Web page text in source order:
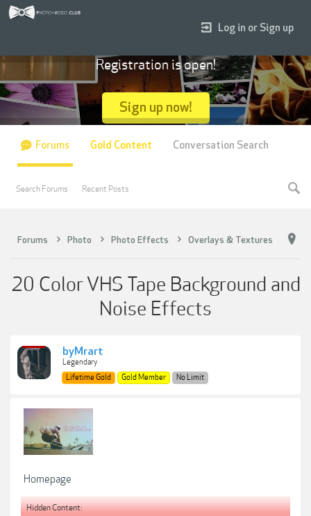
Forums Photo Photo Effects Overlays & Textures
20 Color VHS Tape Background and
Noise Effects
byMrart
Legendary
Lifetime Gold
Gold Member No Limit
Homepage
Hidden Content:
Log in or Sign up
Registration is open!
Sign up now!
Forums
Search Forums Recent Posts
Gold Content Conversation Search